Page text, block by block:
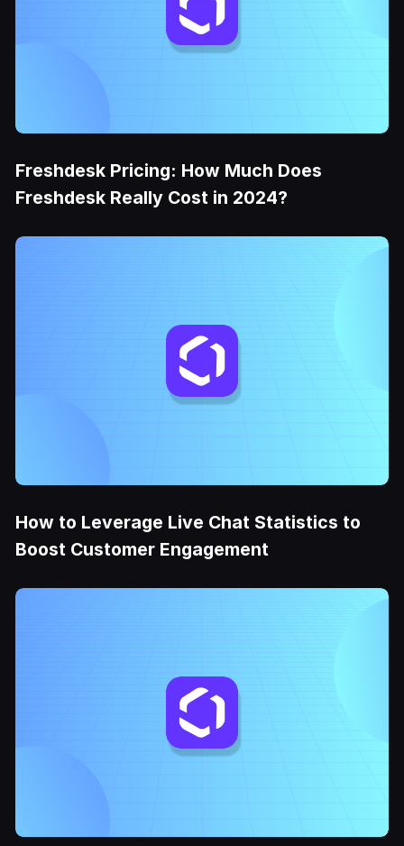
Freshdesk Pricing: How Much Does
Freshdesk Really Cost in 2024?
How to Leverage Live Chat Statistics to
Boost Customer Engagement